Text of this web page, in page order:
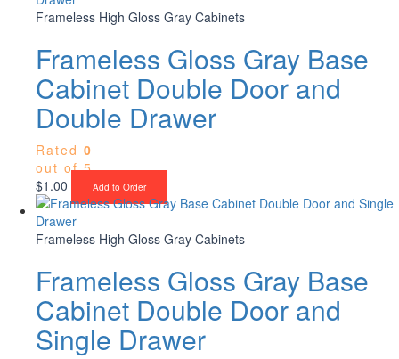
Frameless High Gloss Gray Cabinets
Frameless Gloss Gray Base
Cabinet Double Door and
Double Drawer
Rated 0
out of 5
$1.00 Add to Order
Frameless High Gloss Gray Cabinets
Frameless Gloss Gray Base
Cabinet Double Door and
Single Drawer